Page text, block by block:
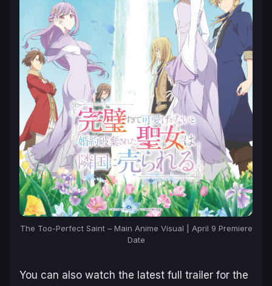
The Too-Perfect Saint – Main Anime Visual | April 9 Premiere
Date
You can also watch the latest full trailer for the